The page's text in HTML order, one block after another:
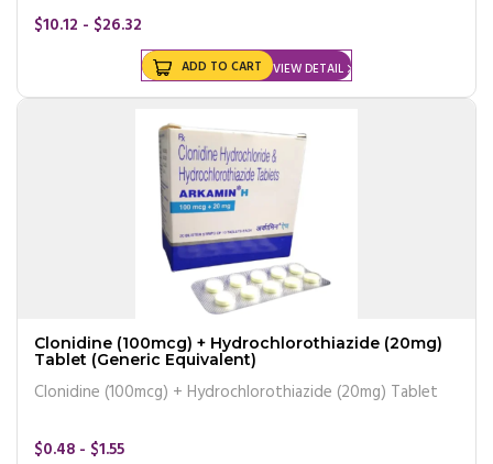
$10.12 - $26.32
VIEW DETAIL
ADD TO CART
Clonidine (100mcg) + Hydrochlorothiazide (20mg)
Tablet (Generic Equivalent)
Clonidine (100mcg) + Hydrochlorothiazide (20mg) Tablet
$0.48 - $1.55